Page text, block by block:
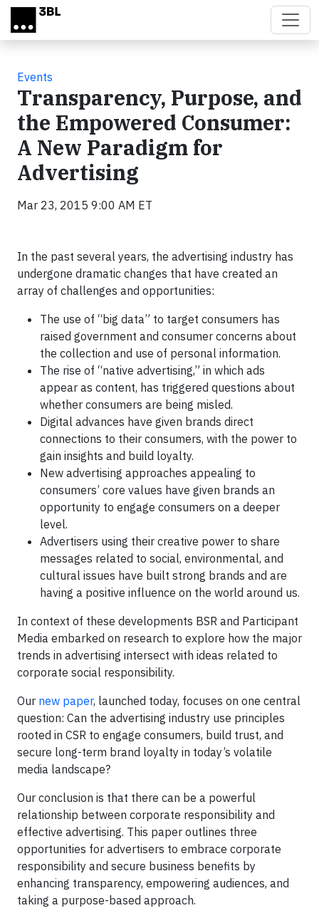
Skip to main content
Events
Transparency, Purpose, and
the Empowered Consumer:
A New Paradigm for
Advertising
Mar 23, 2015 9:00 AM ET
In the past several years, the advertising industry has
undergone dramatic changes that have created an
array of challenges and opportunities:
The use of “big data” to target consumers has
raised government and consumer concerns about
the collection and use of personal information.
The rise of “native advertising,” in which ads
appear as content, has triggered questions about
whether consumers are being misled.
Digital advances have given brands direct
connections to their consumers, with the power to
gain insights and build loyalty.
New advertising approaches appealing to
consumers’ core values have given brands an
opportunity to engage consumers on a deeper
level.
Advertisers using their creative power to share
messages related to social, environmental, and
cultural issues have built strong brands and are
having a positive influence on the world around us.
In context of these developments BSR and Participant
Media embarked on research to explore how the major
trends in advertising intersect with ideas related to
corporate social responsibility.
Our new paper, launched today, focuses on one central
question: Can the advertising industry use principles
rooted in CSR to engage consumers, build trust, and
secure long-term brand loyalty in today’s volatile
media landscape?
Our conclusion is that there can be a powerful
relationship between corporate responsibility and
effective advertising. This paper outlines three
opportunities for advertisers to embrace corporate
responsibility and secure business benefits by
enhancing transparency, empowering audiences, and
taking a purpose-based approach.